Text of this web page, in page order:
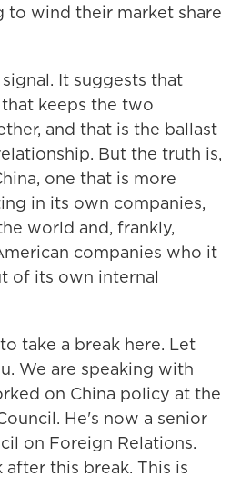
to wind their market share
It suggests that
keeps the two
and that is the ballast
But the truth is,
one that is more
in its own companies,
world and, frankly,
companies who it
of its own internal
take a break here. Let
We are speaking with
on China policy at the
He's now a senior
on Foreign Relations.
this break. This is